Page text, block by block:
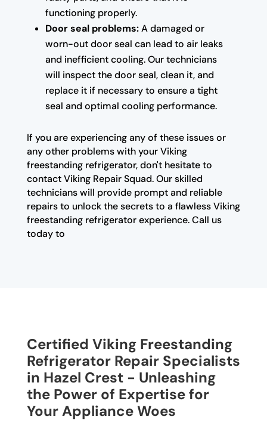
functioning properly.
Door seal problems:A damaged or
worn-out door seal can lead to air leaks
and inefficient cooling. Our technicians
will inspect the door seal, clean it, and
replace it if necessary to ensure a tight
seal and optimal cooling performance.
If you are experiencing any of these issues or
any other problems with your Viking
freestanding refrigerator, don't hesitate to
contact Viking Repair Squad. Our skilled
technicians will provide prompt and reliable
repairs to unlock the secrets to a flawless Viking
freestanding refrigerator experience. Call us
today to
Certified Viking Freestanding
Refrigerator Repair Specialists
in Hazel Crest - Unleashing
the Power of Expertise for
Your Appliance Woes